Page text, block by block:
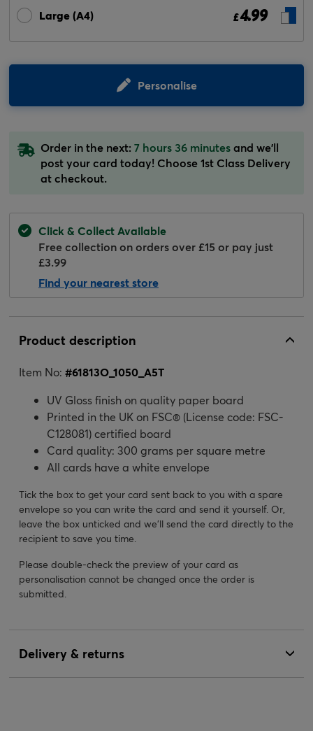
Large (A4) £4.99
Personalise
Order in the next: 7 hours 36 minutesand we'll
post your card today! Choose 1st Class Delivery
at checkout.
Click & Collect Available
Free collection on orders over £15 or pay just
£3.99
Find your nearest store
Product description
Item No: #61813O_1050_A5T
UV Gloss finish on quality paper board
Printed in the UK on FSC® (License code: FSC-
C128081) certified board
Card quality: 300 grams per square metre
All cards have a white envelope
Tick the box to get your card sent back to you with a spare
envelope so you can write the card and send it yourself. Or,
leave the box unticked and we’ll send the card directly to the
recipient to save you time.
Please double-check the preview of your card as
personalisation cannot be changed once the order is
submitted.
Delivery & returns